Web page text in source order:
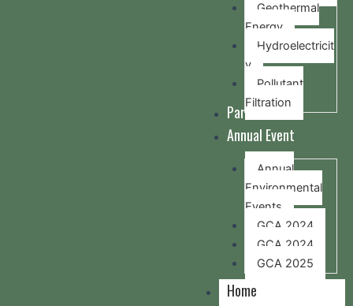
Geothermal
Energy
Hydroelectricit
y
Pollutant
Filtration
Partners
Annual Event
Annual
Environmental
Events
GCA 2024
GCA 2024
GCA 2025
Home